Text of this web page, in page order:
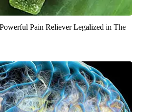
Pain Reliever Legalized in The